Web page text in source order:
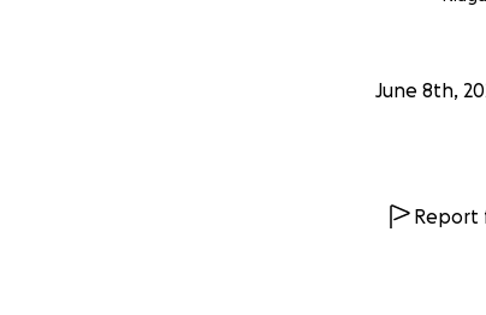
June 8th,
Report